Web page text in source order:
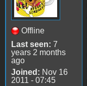
Offline
Last seen: 7
years 2 months
ago
Joined: Nov 16
2011 - 07:45